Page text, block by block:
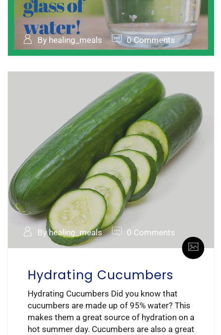
By healing_meals 0 Comments
By healing_meals 0 Comments
Hydrating Cucumbers
Hydrating Cucumbers Did you know that
cucumbers are made up of 95% water? This
makes them a great source of hydration on a
hot summer day. Cucumbers are also a great